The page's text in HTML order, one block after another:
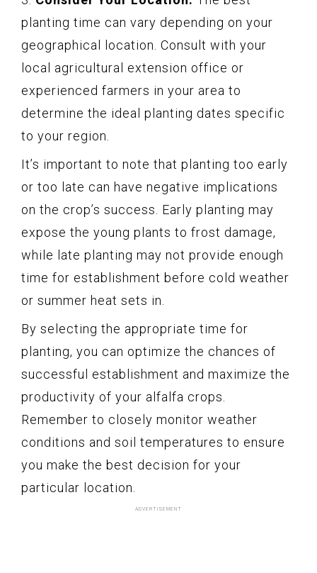
planting time can vary depending on your
geographical location. Consult with your
local agricultural extension office or
experienced farmers in your area to
determine the ideal planting dates specific
to your region.
It’s important to note that planting too early
or too late can have negative implications
on the crop’s success. Early planting may
expose the young plants to frost damage,
while late planting may not provide enough
time for establishment before cold weather
or summer heat sets in.
By selecting the appropriate time for
planting, you can optimize the chances of
successful establishment and maximize the
productivity of your alfalfa crops.
Remember to closely monitor weather
conditions and soil temperatures to ensure
you make the best decision for your
particular location.